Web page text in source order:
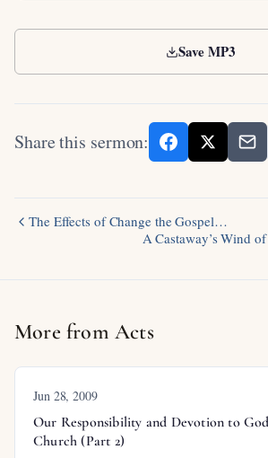
Save MP3
Share this sermon:
The Effects of Change the Gospel…
A Castaway’s Wind
More from Acts
Jun 28, 2009
Our Responsibility and Devotion to
Church (Part 2)